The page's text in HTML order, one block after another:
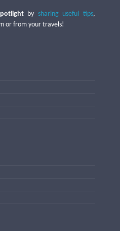
by sharing useful tips,
or from your travels!